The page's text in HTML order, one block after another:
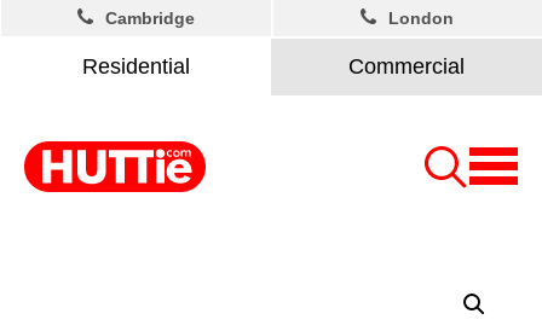
Residential Commercial
Cambridge London